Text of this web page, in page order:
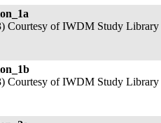
Courtesy of IWDM Study Library
Courtesy of IWDM Study Library